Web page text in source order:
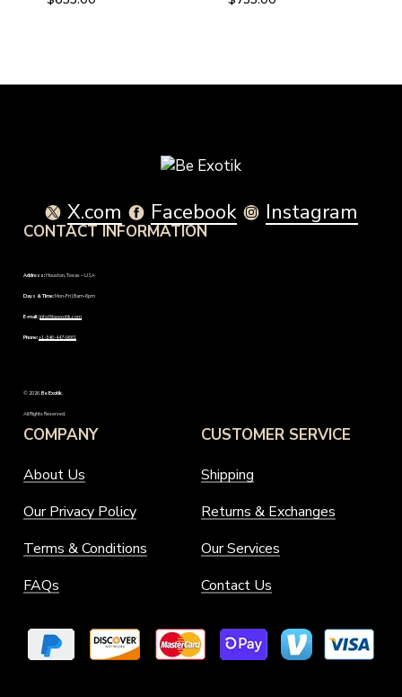
X.com Facebook Instagram
CONTACT INFORMATION
Address:Houston, Texas – USA
Days & Time:Mon-Fri | 8am-6pm
E-mail:info@beexotik.com
Phone:+1-346-447-9661
©2026.Be Exotik.
All Rights Reserved.
COMPANY
About Us
Our Privacy Policy
Terms & Conditions
FAQs
CUSTOMER SERVICE
Shipping
Returns & Exchanges
Our Services
Contact Us